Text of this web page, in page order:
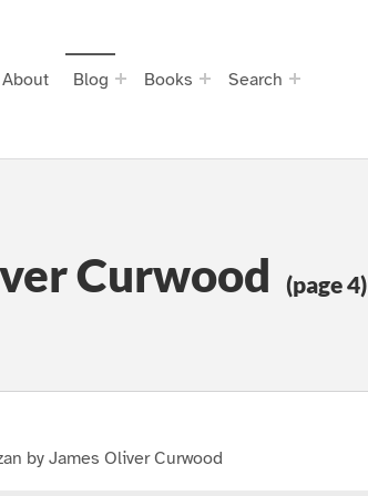
About Blog Books Search
Curwood (page 4)
by James Oliver Curwood